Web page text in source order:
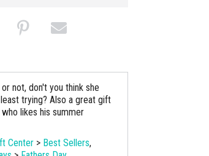
not, don't you think she
trying? Also a great gift
likes his summer
Center > Best Sellers,